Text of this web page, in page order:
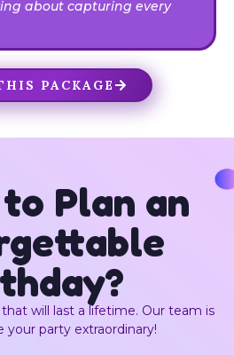
about capturing every
PACKAGE
Plan an
will last a lifetime. Our team is
your party extraordinary!